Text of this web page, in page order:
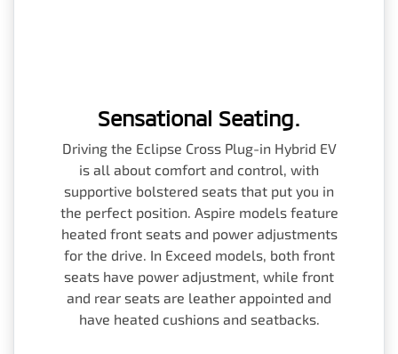
Sensational Seating.
Driving the Eclipse Cross Plug-in Hybrid EV
is all about comfort and control, with
supportive bolstered seats that put you in
the perfect position. Aspire models feature
heated front seats and power adjustments
for the drive. In Exceed models, both front
seats have power adjustment, while front
and rear seats are leather appointed and
have heated cushions and seatbacks.